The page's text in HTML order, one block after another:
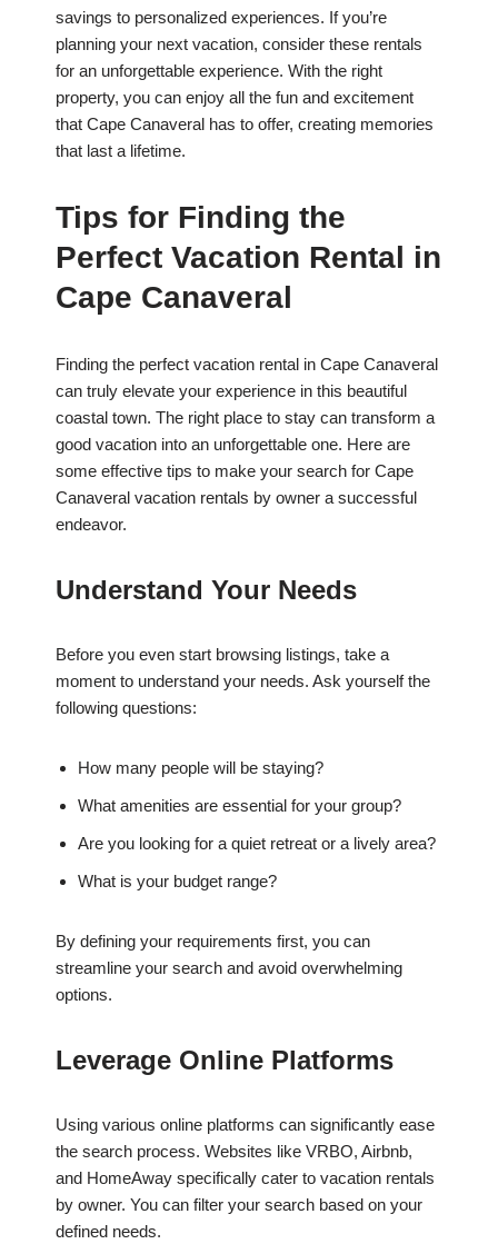
savings to personalized experiences. If you’re
planning your next vacation, consider these rentals
for an unforgettable experience. With the right
property, you can enjoy all the fun and excitement
that Cape Canaveral has to offer, creating memories
that last a lifetime.
Tips for Finding the
Perfect Vacation Rental in
Cape Canaveral
Finding the perfect vacation rental in Cape Canaveral
can truly elevate your experience in this beautiful
coastal town. The right place to stay can transform a
good vacation into an unforgettable one. Here are
some effective tips to make your search for Cape
Canaveral vacation rentals by owner a successful
endeavor.
Understand Your Needs
Before you even start browsing listings, take a
moment to understand your needs. Ask yourself the
following questions:
How many people will be staying?
What amenities are essential for your group?
Are you looking for a quiet retreat or a lively area?
What is your budget range?
By defining your requirements first, you can
streamline your search and avoid overwhelming
options.
Leverage Online Platforms
Using various online platforms can significantly ease
the search process. Websites like VRBO, Airbnb,
and HomeAway specifically cater to vacation rentals
by owner. You can filter your search based on your
defined needs.